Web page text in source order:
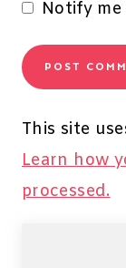
Notify
This site
Learn how
processed.